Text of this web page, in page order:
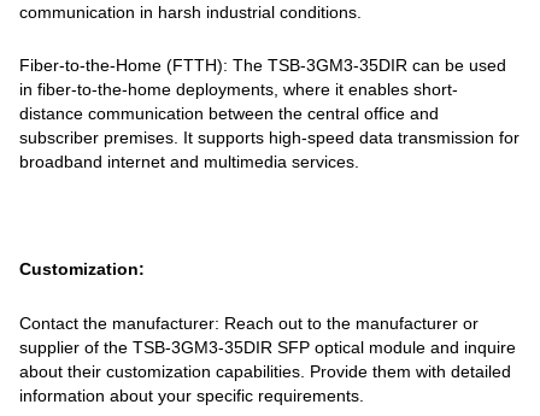
communication in harsh industrial conditions.
Fiber-to-the-Home (FTTH): The TSB-3GM3-35DIR can be used
in fiber-to-the-home deployments, where it enables short-
distance communication between the central office and
subscriber premises. It supports high-speed data transmission for
broadband internet and multimedia services.
Customization:
Contact the manufacturer: Reach out to the manufacturer or
supplier of the TSB-3GM3-35DIR SFP optical module and inquire
about their customization capabilities. Provide them with detailed
information about your specific requirements.